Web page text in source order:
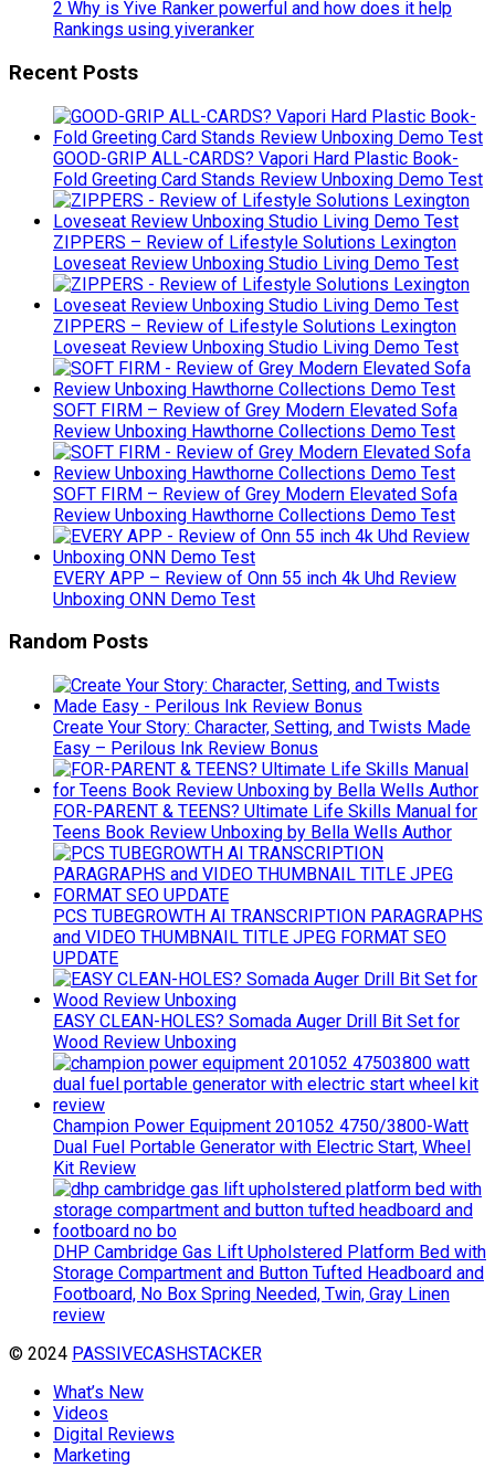
2 Why is Yive Ranker powerful and how does it help
Rankings using yiveranker
Recent Posts
GOOD-GRIP ALL-CARDS? Vapori Hard Plastic Book-
Fold Greeting Card Stands Review Unboxing Demo Test
ZIPPERS – Review of Lifestyle Solutions Lexington
Loveseat Review Unboxing Studio Living Demo Test
ZIPPERS – Review of Lifestyle Solutions Lexington
Loveseat Review Unboxing Studio Living Demo Test
SOFT FIRM – Review of Grey Modern Elevated Sofa
Review Unboxing Hawthorne Collections Demo Test
SOFT FIRM – Review of Grey Modern Elevated Sofa
Review Unboxing Hawthorne Collections Demo Test
EVERY APP – Review of Onn 55 inch 4k Uhd Review
Unboxing ONN Demo Test
Random Posts
Create Your Story: Character, Setting, and Twists Made
Easy – Perilous Ink Review Bonus
FOR-PARENT & TEENS? Ultimate Life Skills Manual for
Teens Book Review Unboxing by Bella Wells Author
PCS TUBEGROWTH AI TRANSCRIPTION PARAGRAPHS
and VIDEO THUMBNAIL TITLE JPEG FORMAT SEO
UPDATE
EASY CLEAN-HOLES? Somada Auger Drill Bit Set for
Wood Review Unboxing
Champion Power Equipment 201052 4750/3800-Watt
Dual Fuel Portable Generator with Electric Start, Wheel
Kit Review
DHP Cambridge Gas Lift Upholstered Platform Bed with
Storage Compartment and Button Tufted Headboard and
Footboard, No Box Spring Needed, Twin, Gray Linen
review
© 2024 PASSIVECASHSTACKER
What’s New
Videos
Digital Reviews
Marketing